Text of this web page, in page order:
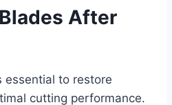
After
essential to restore
cutting performance.